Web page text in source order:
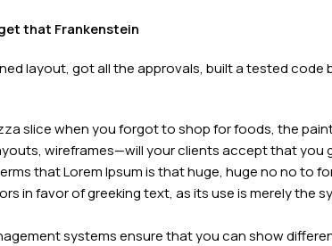
that Frankenstein
layout, got all the approvals, built a tested
slice when you forgot to shop for foods, the
wireframes—will your clients accept that you
that Lorem Ipsum is that huge, huge no no to
in favor of greeking text, as its use is merely
systems ensure that you can show